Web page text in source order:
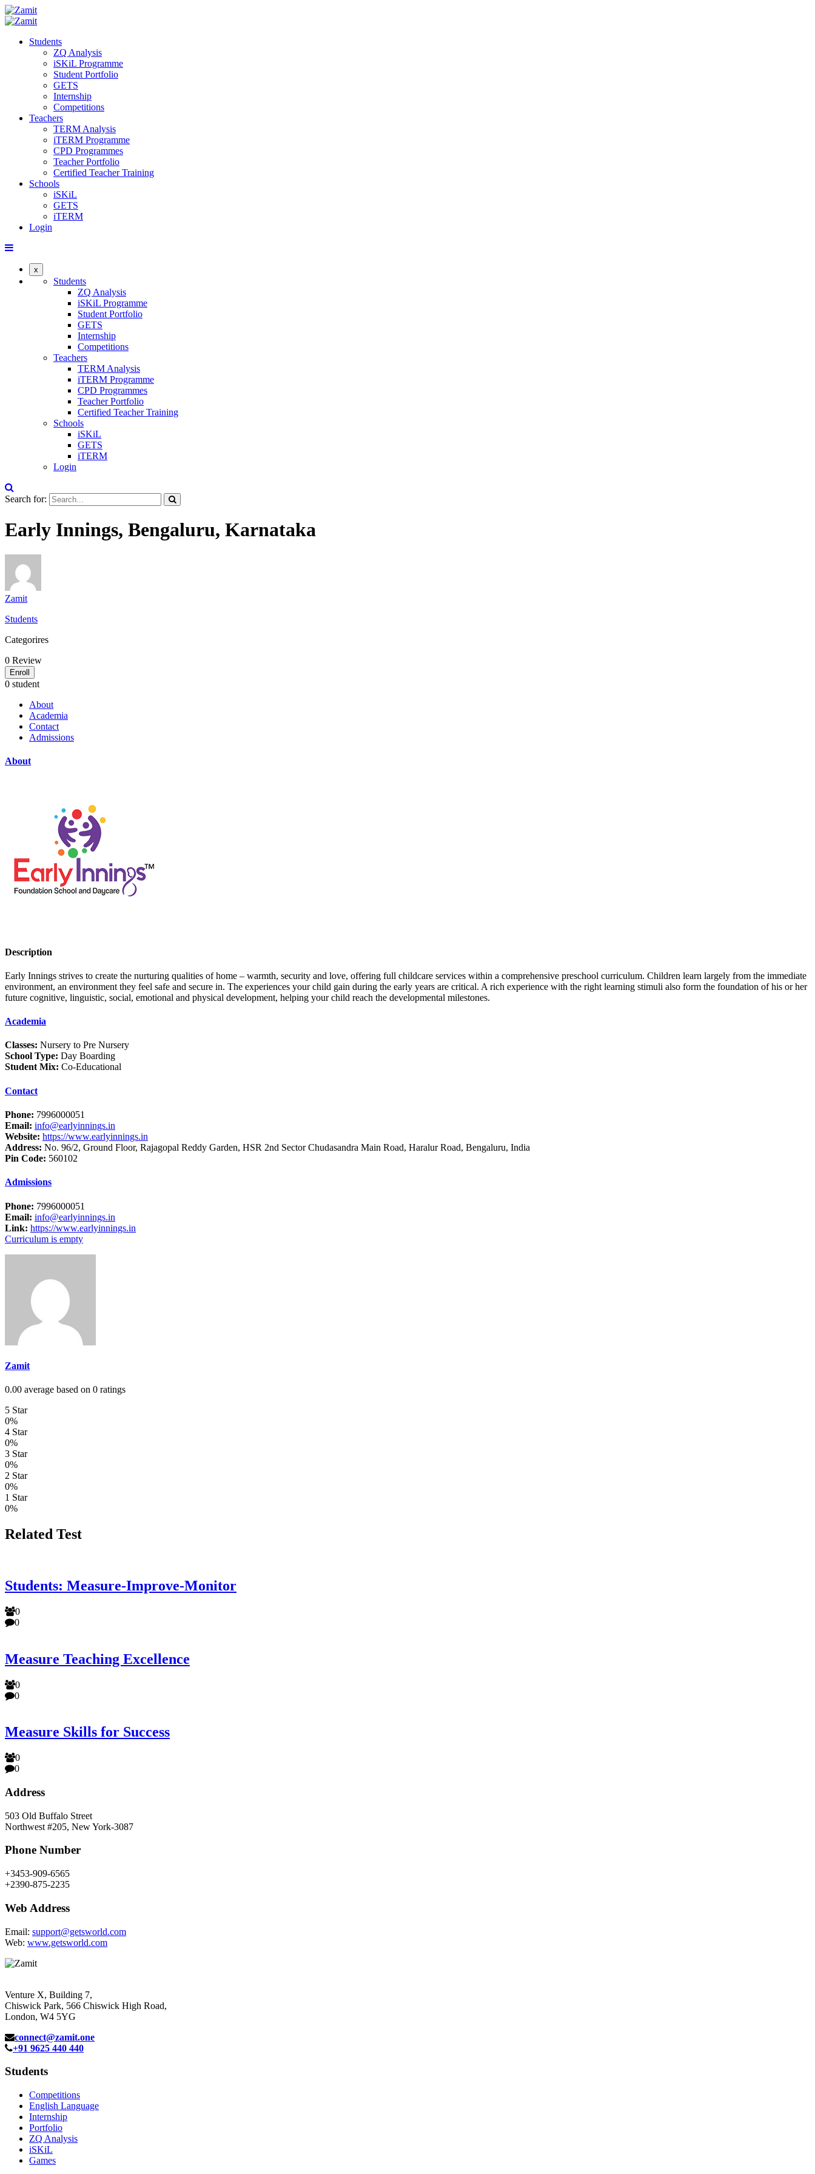
Students
ZQ Analysis
iSKiL Programme
Student Portfolio
GETS
Internship
Competitions
Teachers
TERM Analysis
iTERM Programme
CPD Programmes
Teacher Portfolio
Certified Teacher Training
Schools
iSKiL
GETS
iTERM
Login
x
Students
ZQ Analysis
iSKiL Programme
Student Portfolio
GETS
Internship
Competitions
Teachers
TERM Analysis
iTERM Programme
CPD Programmes
Teacher Portfolio
Certified Teacher Training
Schools
iSKiL
GETS
iTERM
Login
Search for:
Early Innings, Bengaluru, Karnataka
Zamit
Students
Categorires
0 Review
Enroll
0 student
About
Academia
Contact
Admissions
About
Description
Early Innings strives to create the nurturing qualities of home – warmth, security and love, offering full childcare services within a comprehensive preschool curriculum. Children learn largely from the immediate
environment, an environment they feel safe and secure in. The experiences your child gain during the early years are critical. A rich experience with the right learning stimuli also form the foundation of his or her
future cognitive, linguistic, social, emotional and physical development, helping your child reach the developmental milestones.
Academia
Classes: Nursery to Pre Nursery
School Type: Day Boarding
Student Mix: Co-Educational
Contact
Phone: 7996000051
Email: info@earlyinnings.in
Website: https://www.earlyinnings.in
Address: No. 96/2, Ground Floor, Rajagopal Reddy Garden, HSR 2nd Sector Chudasandra Main Road, Haralur Road, Bengaluru, India
Pin Code: 560102
Admissions
Phone: 7996000051
Email: info@earlyinnings.in
Link: https://www.earlyinnings.in
Curriculum is empty
Zamit
0.00 average based on 0 ratings
5 Star
0%
4 Star
0%
3 Star
0%
2 Star
0%
1 Star
0%
Related Test
Students: Measure-Improve-Monitor
0
0
Measure Teaching Excellence
0
0
Measure Skills for Success
0
0
Address
503 Old Buffalo Street
Northwest #205, New York-3087
Phone Number
+3453-909-6565
+2390-875-2235
Web Address
Email: support@getsworld.com
Web: www.getsworld.com
Venture X, Building 7,
Chiswick Park, 566 Chiswick High Road,
London, W4 5YG
connect@zamit.one
+91 9625 440 440
Students
Competitions
English Language
Internship
Portfolio
ZQ Analysis
iSKiL
Games